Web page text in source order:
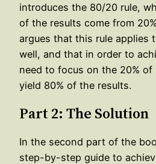
introduces the 80/20 rule,
of the results come from
argues that this rule applies
well, and that in order to
need to focus on the 20%
yield 80% of the results.
Part 2: The Solution
In the second part of the
step-by-step guide to